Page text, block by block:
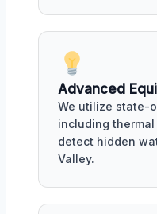
Advanced
We utilize state-
including
detect hidden
Valley.